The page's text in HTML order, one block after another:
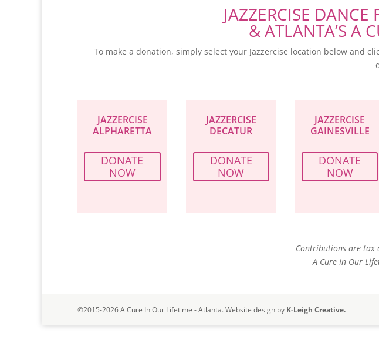
JAZZERCISE
& ATLANTA’S A
To make a donation, simply select your Jazzercise location below and
JAZZERCISE
ALPHARETTA
DONATE
NOW
JAZZERCISE
DECATUR
DONATE
NOW
JAZZERCISE
GAINESVILLE
DONATE
NOW
Contributions are tax
A Cure In Our
©2015-2026 A Cure In Our Lifetime - Atlanta. Website design by K-Leigh Creative.